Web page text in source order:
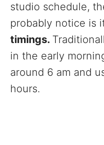
studio schedule,
probably notice is
timings.
in the early
around 6 am and
hours.